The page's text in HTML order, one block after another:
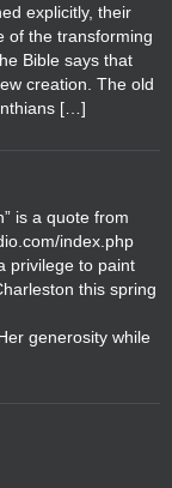
explicitly, their
of the transforming
Bible says that
creation. The old
[…]
is a quote from
index.php
privilege to paint
this spring
generosity while